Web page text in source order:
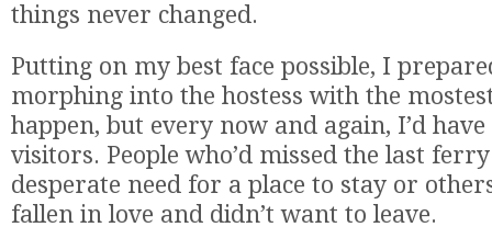
things never changed.
Putting on my best face possible, I
morphing into the hostess with the
happen, but every now and again, I’d
visitors. People who’d missed the last
desperate need for a place to stay or
fallen in love and didn’t want to leave.